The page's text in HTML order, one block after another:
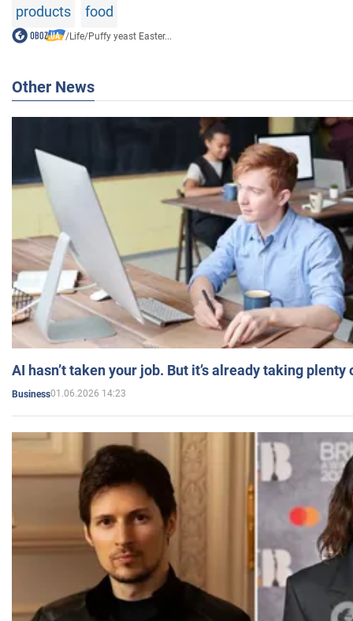
products food
/Life/Puffy yeast Easter...
Other News
AI hasn’t taken your job. But it’s already taking plenty
Business01.06.2026 14:23